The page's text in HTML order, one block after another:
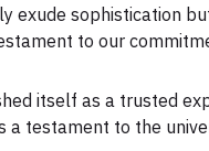
exude sophistication
to our
itself as a trusted
a testament to the